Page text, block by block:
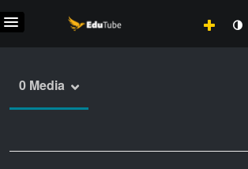
0 Media